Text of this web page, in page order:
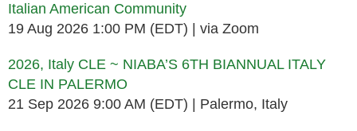
Italian American Community
19 Aug 2026 1:00 PM (EDT)
via Zoom
2026, Italy CLE ~ NIABA’S 6TH BIANNUAL ITALY
CLE IN PALERMO
21 Sep 2026 9:00 AM (EDT)
Palermo, Italy